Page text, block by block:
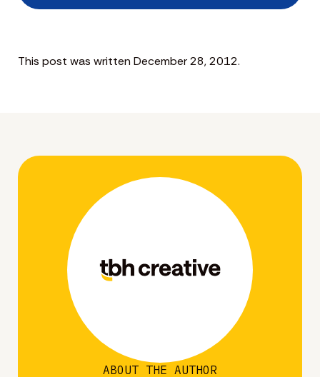
This post was written December 28, 2012.
ABOUT THE AUTHOR